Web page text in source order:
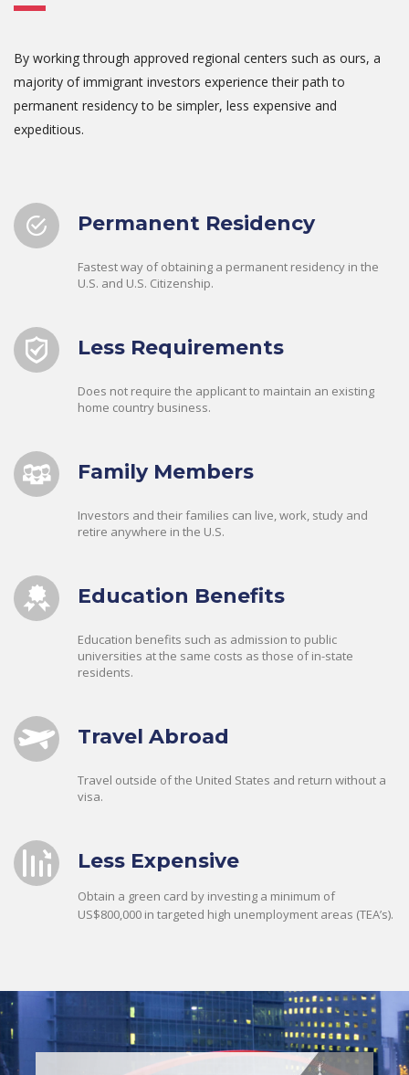
By working through approved regional centers such as ours, a
majority of immigrant investors experience their path to
permanent residency to be simpler, less expensive and
expeditious.
Permanent Residency
Fastest way of obtaining a permanent residency in the
U.S. and U.S. Citizenship.
Less Requirements
Does not require the applicant to maintain an existing
home country business.
Family Members
Investors and their families can live, work, study and
retire anywhere in the U.S.
Education Benefits
Education benefits such as admission to public
universities at the same costs as those of in-state
residents.
Travel Abroad
Travel outside of the United States and return without a
visa.
Less Expensive
Obtain a green card by investing a minimum of
US$800,000 in targeted high unemployment areas (TEA’s).